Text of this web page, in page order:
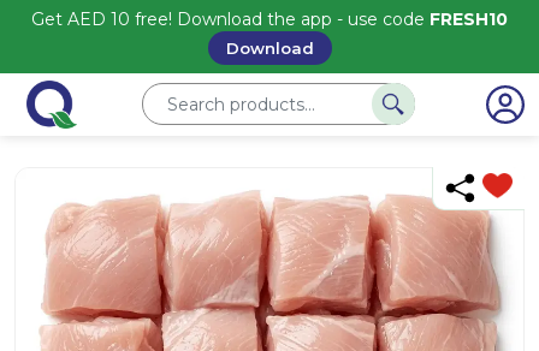
Get AED 10 free! Download the app - use code FRESH10
Download